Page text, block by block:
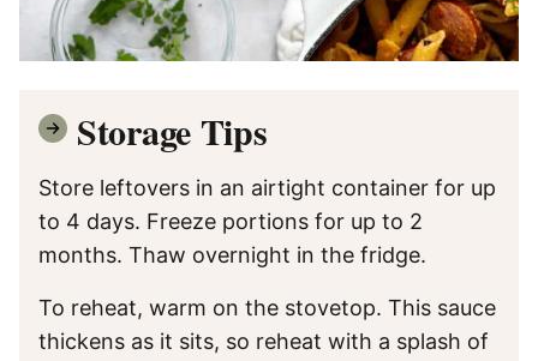
Storage Tips
Store leftovers in an airtight container for up
to 4 days. Freeze portions for up to 2
months. Thaw overnight in the fridge.
To reheat, warm on the stovetop. This sauce
thickens as it sits, so reheat with a splash of